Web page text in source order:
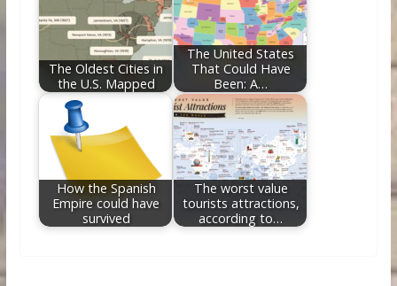
The Oldest Cities in
the U.S. Mapped
The United States
That Could Have
Been: A…
How the Spanish
Empire could have
survived
The worst value
tourists attractions,
according to…